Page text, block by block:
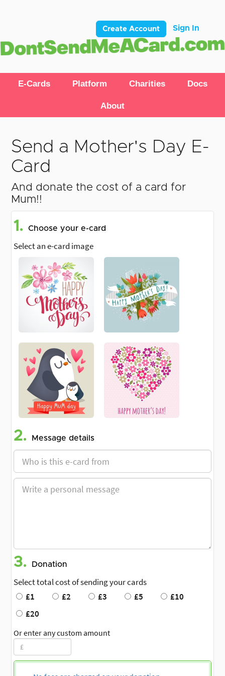
Create Account Sign In
E-Cards Platform Charities Docs
About
Send a Mother's Day E-
Card
And donate the cost of a card for
Mum!!
1. Choose your e-card
Select an e-card image
2. Message details
3. Donation
Select total cost of sending your cards
£1
£2 £3 £5
£10
£20
Or enter any custom amount